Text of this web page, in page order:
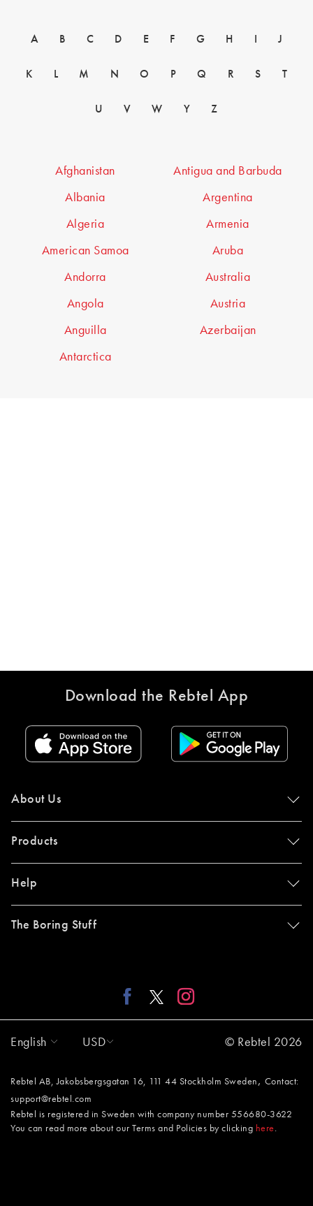
A B C D E F G H J
K L M N O P Q R S T
U V W Y Z
Afghanistan
Albania
Algeria
American Samoa
Andorra
Angola
Anguilla
Antarctica
Antigua and Barbuda
Argentina
Armenia
Aruba
Australia
Austria
Azerbaijan
Download the Rebtel App
About Us
Products
Help
The Boring Stuff
English USD © Rebtel 2026
Rebtel AB, Jakobsbergsgatan 16, 111 44 Stockholm Sweden , Contact:
support@rebtel.com
Rebtel is registered in Sweden with company number 556680-3622
You can read more about our Terms and Policies by clicking here .